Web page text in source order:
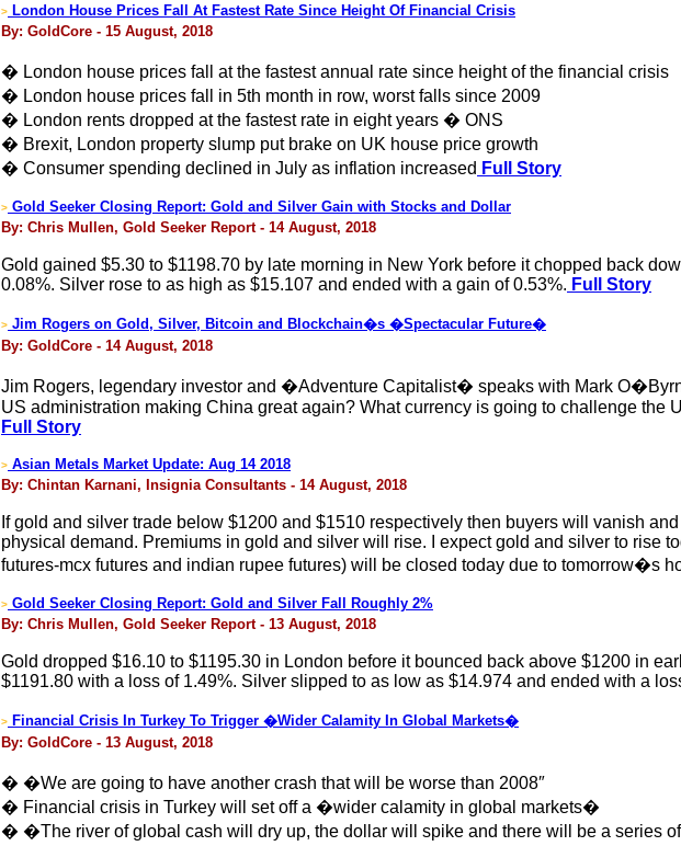
> London House Prices Fall At Fastest Rate Since Height Of Financial Crisis
By: GoldCore - 15 August, 2018
� London house prices fall at the fastest annual rate since height of the financial crisis
� London house prices fall in 5th month in row, worst falls since 2009
� London rents dropped at the fastest rate in eight years � ONS
� Brexit, London property slump put brake on UK house price growth
� Consumer spending declined in July as inflation increased Full Story
> Gold Seeker Closing Report: Gold and Silver Gain with Stocks and Dollar
By: Chris Mullen, Gold Seeker Report - 14 August, 2018
Gold gained $5.30 to $1198.70 by late morning in New York before it chopped back
0.08%. Silver rose to as high as $15.107 and ended with a gain of 0.53%. Full Story
> Jim Rogers on Gold, Silver, Bitcoin and Blockchain�s �Spectacular Future�
By: GoldCore - 14 August, 2018
Jim Rogers, legendary investor and �Adventure Capitalist� speaks with Mark
US administration making China great again? What currency is going to challenge
Full Story
> Asian Metals Market Update: Aug 14 2018
By: Chintan Karnani, Insignia Consultants - 14 August, 2018
If gold and silver trade below $1200 and $1510 respectively then buyers will vanish
physical demand. Premiums in gold and silver will rise. I expect gold and silver to rise
futures-mcx futures and indian rupee futures) will be closed today due to tomorrow�s
> Gold Seeker Closing Report: Gold and Silver Fall Roughly 2%
By: Chris Mullen, Gold Seeker Report - 13 August, 2018
Gold dropped $16.10 to $1195.30 in London before it bounced back above $1200 in
$1191.80 with a loss of 1.49%. Silver slipped to as low as $14.974 and ended with a
> Financial Crisis In Turkey To Trigger �Wider Calamity In Global Markets�
By: GoldCore - 13 August, 2018
� �We are going to have another crash that will be worse than 2008″
� Financial crisis in Turkey will set off a �wider calamity in global markets�
� �The river of global cash will dry up, the dollar will spike and there will be a series